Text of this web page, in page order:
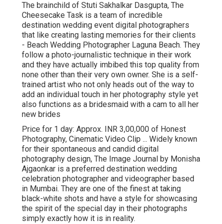
The brainchild of Stuti Sakhalkar Dasgupta, The
Cheesecake Task is a team of incredible
destination wedding event digital photographers
that like creating lasting memories for their clients
- Beach Wedding Photographer Laguna Beach. They
follow a photo-journalistic technique in their work
and they have actually imbibed this top quality from
none other than their very own owner. She is a self-
trained artist who not only heads out of the way to
add an individual touch in her photography style yet
also functions as a bridesmaid with a cam to all her
new brides
Price for 1 day: Approx. INR 3,00,000 of Honest
Photography, Cinematic Video Clip ... Widely known
for their spontaneous and candid digital
photography design, The Image Journal by Monisha
Ajgaonkar is a preferred destination wedding
celebration photographer and videographer based
in Mumbai. They are one of the finest at taking
black-white shots and have a style for showcasing
the spirit of the special day in their photographs
simply exactly how it is in reality.